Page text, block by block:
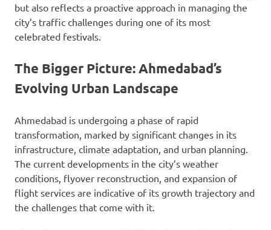
but also reflects a proactive approach in managing the
city’s traffic challenges during one of its most
celebrated festivals.
The Bigger Picture: Ahmedabad’s
Evolving Urban Landscape
Ahmedabad is undergoing a phase of rapid
transformation, marked by significant changes in its
infrastructure, climate adaptation, and urban planning.
The current developments in the city’s weather
conditions, flyover reconstruction, and expansion of
flight services are indicative of its growth trajectory and
the challenges that come with it.